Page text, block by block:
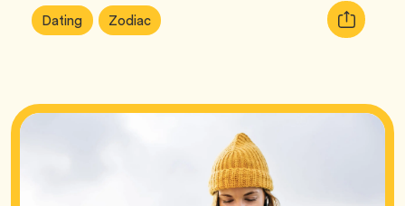
Article
Tags:
DatingTag ZodiacTag
Copy
URL